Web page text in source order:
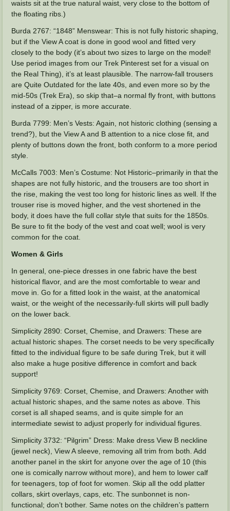
waists sit at the true natural waist, very close to the bottom of
the floating ribs.)
Burda 2767: “1848” Menswear: This is not fully historic shaping,
but if the View A coat is done in good wool and fitted very
closely to the body (it’s about two sizes to large on the model!
Use period images from our Trek Pinterest set for a visual on
the Real Thing), it’s at least plausible. The narrow-fall trousers
are Quite Outdated for the late 40s, and even more so by the
mid-50s (Trek Era), so skip that–a normal fly front, with buttons
instead of a zipper, is more accurate.
Burda 7799: Men’s Vests: Again, not historic clothing (sensing a
trend?), but the View A and B attention to a nice close fit, and
plenty of buttons down the front, both conform to a more period
style.
McCalls 7003: Men’s Costume: Not Historic–primarily in that the
shapes are not fully historic, and the trousers are too short in
the rise, making the vest too long for historic lines as well. If the
trouser rise is moved higher, and the vest shortened in the
body, it does have the full collar style that suits for the 1850s.
Be sure to fit the body of the vest and coat well; wool is very
common for the coat.
Women & Girls
In general, one-piece dresses in one fabric have the best
historical flavor, and are the most comfortable to wear and
move in. Go for a fitted look in the waist, at the anatomical
waist, or the weight of the necessarily-full skirts will pull badly
on the lower back.
Simplicity 2890: Corset, Chemise, and Drawers: These are
actual historic shapes. The corset needs to be very specifically
fitted to the individual figure to be safe during Trek, but it will
also make a huge positive difference in comfort and back
support!
Simplicity 9769: Corset, Chemise, and Drawers: Another with
actual historic shapes, and the same notes as above. This
corset is all shaped seams, and is quite simple for an
intermediate sewist to adjust properly for individual figures.
Simplicity 3732: “Pilgrim” Dress: Make dress View B neckline
(jewel neck), View A sleeve, removing all trim from both. Add
another panel in the skirt for anyone over the age of 10 (this
one is comically narrow without more), and hem to lower calf
for teenagers, top of foot for women. Skip all the odd platter
collars, skirt overlays, caps, etc. The sunbonnet is non-
functional; don’t bother. Same notes on the children’s pattern